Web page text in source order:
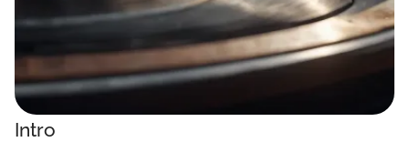
Intro